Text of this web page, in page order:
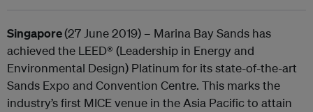
Singapore(27 June 2019) – Marina Bay Sands has
achieved the LEED® (Leadership in Energy and
Environmental Design) Platinum for its state-of-the-art
Sands Expo and Convention Centre. This marks the
industry’s first MICE venue in the Asia Pacific to attain